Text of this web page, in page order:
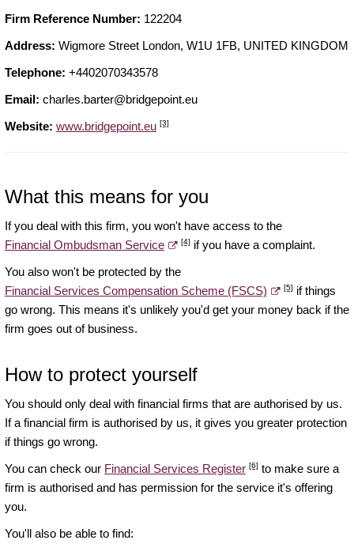
Firm Reference Number: 122204
Address: Wigmore Street London, W1U 1FB, UNITED KINGDOM
Telephone: +4402070343578
Email: charles.barter@bridgepoint.eu
Website: www.bridgepoint.eu [3]
What this means for you
If you deal with this firm, you won't have access to the
Financial Ombudsman Service
[4] if you have a complaint.
You also won't be protected by the
Financial Services Compensation Scheme (FSCS)
[5] if things
go wrong. This means it's unlikely you'd get your money back if the
firm goes out of business.
How to protect yourself
You should only deal with financial firms that are authorised by us.
If a financial firm is authorised by us, it gives you greater protection
if things go wrong.
You can check our Financial Services Register [6] to make sure a
firm is authorised and has permission for the service it's offering
you.
You'll also be able to find: